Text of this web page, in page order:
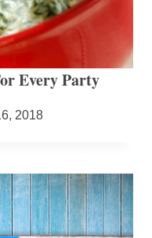
Every Party
2018